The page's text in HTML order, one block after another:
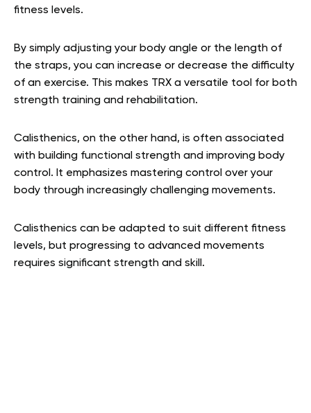
fitness levels.
By simply adjusting your body angle or the length of
the straps, you can increase or decrease the difficulty
of an exercise. This makes TRX a versatile tool for both
strength training and rehabilitation.
Calisthenics, on the other hand, is often associated
with building functional strength and improving body
control. It emphasizes mastering control over your
body through increasingly challenging movements.
Calisthenics can be adapted to suit different fitness
levels, but progressing to advanced movements
requires significant strength and skill.